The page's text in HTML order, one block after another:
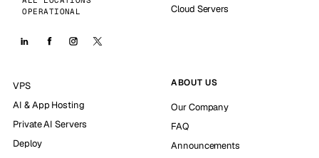
OPERATIONAL
Cloud Servers
VPS
AI & App Hosting
Private AI Servers
Deploy
ABOUT US
Our Company
FAQ
Announcements